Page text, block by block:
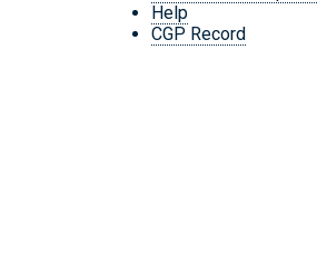
Help
CGP Record